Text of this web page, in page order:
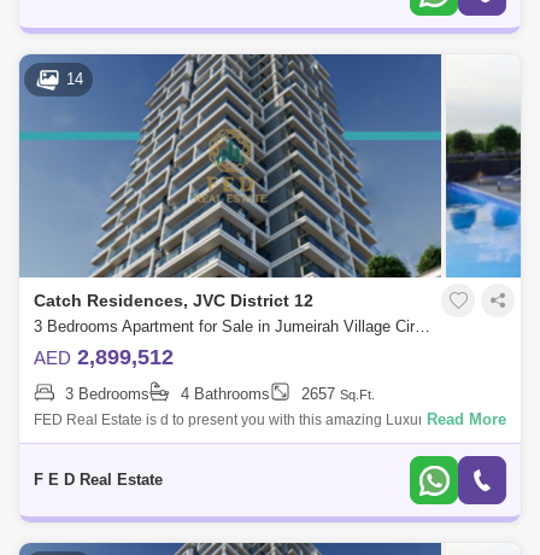
14
Catch Residences, JVC District 12
3 Bedrooms Apartment for Sale in Jumeirah Village Circle (JVC), Dubai - 4976916
AED 2,899,512
3 Bedrooms 4 Bathrooms 2657 Sq.Ft.
FED Real Estate is d to present you with this amazing Luxury Smart
Home apartment 2 BHK Fully furnished in a specific area with Dana
Read More
F E D Real Estate